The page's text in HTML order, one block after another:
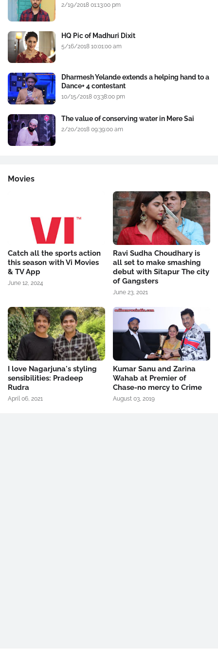
2/19/2018 01:13:00 pm
HQ Pic of Madhuri Dixit
5/16/2018 10:01:00 am
Dharmesh Yelande extends a helping hand to a
Dance+ 4 contestant
10/15/2018 03:38:00 pm
The value of conserving water in Mere Sai
2/20/2018 09:39:00 am
Movies
Catch all the sports action
this season with Vi Movies
& TV App
June 12, 2024
Ravi Sudha Choudhary is
all set to make smashing
debut with Sitapur The city
of Gangsters
June 23, 2021
I love Nagarjuna's styling
sensibilities: Pradeep
Rudra
April 06, 2021
Kumar Sanu and Zarina
Wahab at Premier of
Chase-no mercy to Crime
August 03, 2019